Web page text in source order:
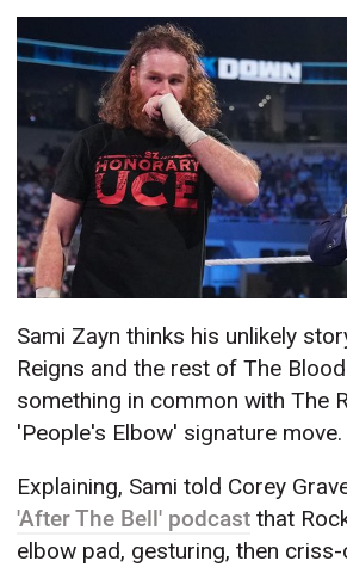
Sami Zayn thinks his unlikely
Reigns and the rest of The
something in common with The
'People's Elbow' signature move.
Explaining, Sami told Corey
'After The Bell' podcast that
elbow pad, gesturing, then